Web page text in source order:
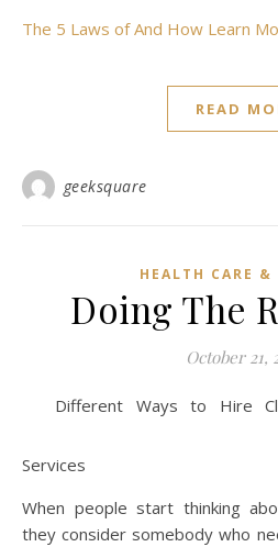
The 5 Laws of And How Learn
READ
geeksquare
HEALTH CARE &
Doing The
October 21,
Different Ways to Hire
Services
When people start thinking
they consider somebody who